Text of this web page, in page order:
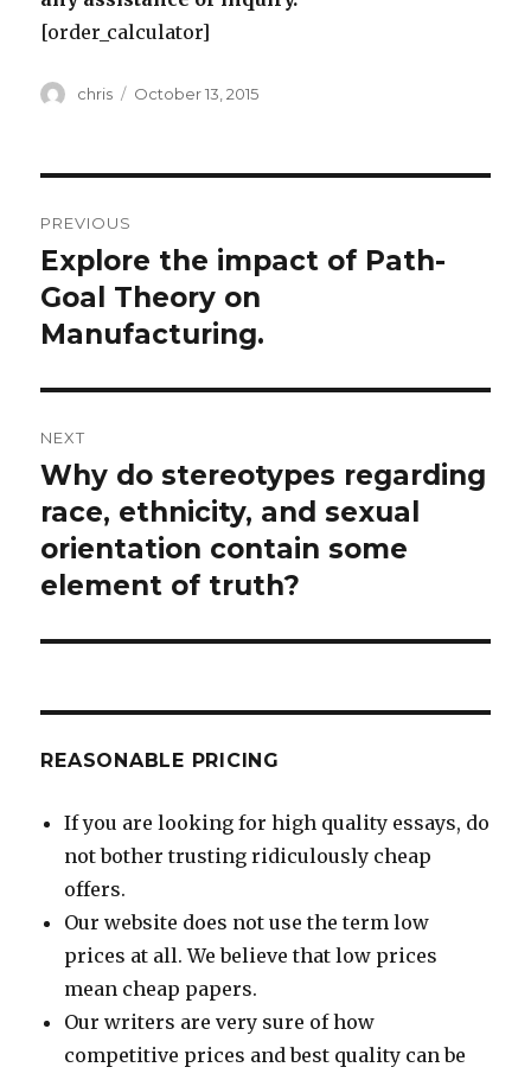
[order_calculator]
Author
chris
Posted
October 13, 2015
navigation
PREVIOUS
Previous
post:
Explore the impact of Path-
Goal Theory on
Manufacturing.
NEXT
Next
post:
Why do stereotypes regarding
race, ethnicity, and sexual
orientation contain some
element of truth?
REASONABLE PRICING
If you are looking for high quality essays, do
not bother trusting ridiculously cheap
offers.
Our website does not use the term low
prices at all. We believe that low prices
mean cheap papers.
Our writers are very sure of how
competitive prices and best quality can be